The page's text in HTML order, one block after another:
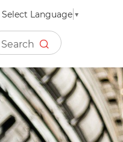
Select Language ▼